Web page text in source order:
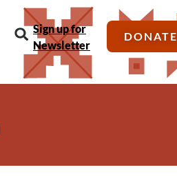
Sign up for
Newsletter
DONATE